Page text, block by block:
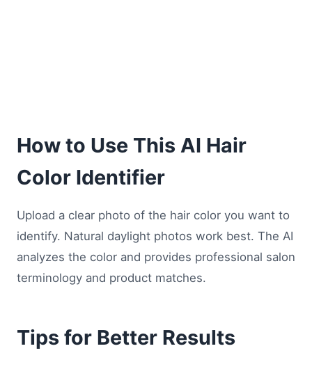
How to Use This AI Hair
Color Identifier
Upload a clear photo of the hair color you want to
identify. Natural daylight photos work best. The AI
analyzes the color and provides professional salon
terminology and product matches.
Tips for Better Results